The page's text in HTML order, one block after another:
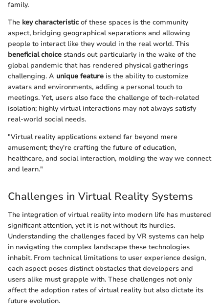
family.
The key characteristic of these spaces is the community
aspect, bridging geographical separations and allowing
people to interact like they would in the real world. This
beneficial choice stands out particularly in the wake of the
global pandemic that has rendered physical gatherings
challenging. A unique feature is the ability to customize
avatars and environments, adding a personal touch to
meetings. Yet, users also face the challenge of tech-related
isolation; highly virtual interactions may not always satisfy
real-world social needs.
"Virtual reality applications extend far beyond mere
amusement; they're crafting the future of education,
healthcare, and social interaction, molding the way we connect
and learn."
Challenges in Virtual Reality Systems
The integration of virtual reality into modern life has mustered
significant attention, yet it is not without its hurdles.
Understanding the challenges faced by VR systems can help
in navigating the complex landscape these technologies
inhabit. From technical limitations to user experience design,
each aspect poses distinct obstacles that developers and
users alike must grapple with. These challenges not only
affect the adoption rates of virtual reality but also dictate its
future evolution.